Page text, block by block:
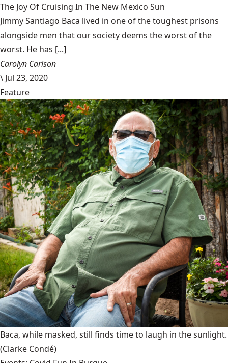
The Joy Of Cruising In The New Mexico Sun
Jimmy Santiago Baca lived in one of the toughest prisons
alongside men that our society deems the worst of the
worst. He has [...]
Carolyn Carlson
\ Jul 23, 2020
Feature
Baca, while masked, still finds time to laugh in the sunlight.
(Clarke Condé)